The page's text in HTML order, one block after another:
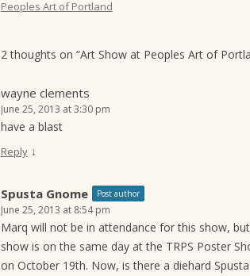
Peoples Art of Portland
2 thoughts on “Art Show at Peoples Art of
wayne clements
June 25, 2013 at 3:30 pm
have a blast
Reply ↓
Spusta Gnome Post author
June 25, 2013 at 8:54 pm
Marq will not be in attendance for this show,
show is on the same day at the TRPS Poster
on October 19th. Now, is there a diehard